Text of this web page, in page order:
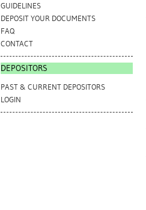
GUIDELINES
DEPOSIT YOUR DOCUMENTS
FAQ
CONTACT
DEPOSITORS
PAST & CURRENT DEPOSITORS
LOGIN